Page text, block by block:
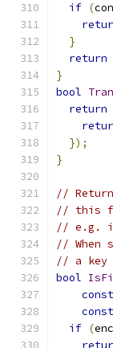
if (
}
return
}
bool
return
});
}
//
// this
// e.g. it
//
// a key
bool
const
const
if (